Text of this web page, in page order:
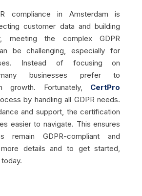
compliance in Amsterdam is
customer data and building
meeting the complex GDPR
be challenging, especially for
Instead of focusing on
businesses prefer to
growth. Fortunately, CertPro
by handling all GDPR needs.
and support, the certification
easier to navigate. This ensures
remain GDPR-compliant and
details and to get started,